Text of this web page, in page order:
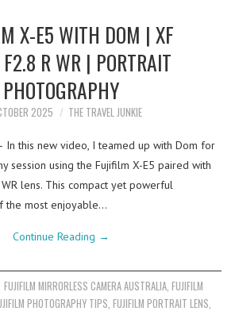
X-E5 WITH DOM | XF
R WR | PORTRAIT
PHOTOGRAPHY
2025 THE TRAVEL JUNKIE
In this new video, I teamed up with Dom for
session using the Fujifilm X-E5 paired with
lens. This compact yet powerful
the most enjoyable…
Continue Reading →
FUJIFILM MIRRORLESS CAMERA AUSTRALIA, FUJIFILM
PHOTOGRAPHY TIPS ,FUJIFILM PORTRAIT LENS